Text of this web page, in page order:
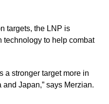
targets, the LNP is
technology to help combat
a stronger target more in
Japan,” says Merzian.